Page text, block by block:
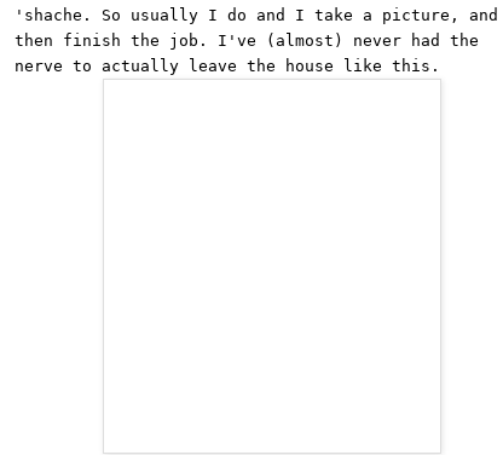
'shache. So usually I do and I take a picture, and
then finish the job. I've (almost) never had the
nerve to actually leave the house like this.